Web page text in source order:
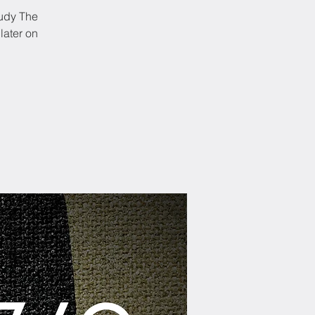
The
on